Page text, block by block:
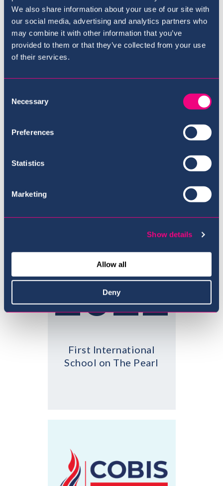
We also share information about your use of our site with
our social media, advertising and analytics partners who
may combine it with other information that you’ve
provided to them or that they’ve collected from your use
of their services.
Selection
Necessary
Preferences
Statistics
Marketing
Show details
Allow all
Deny
2022
First International
School on The Pearl